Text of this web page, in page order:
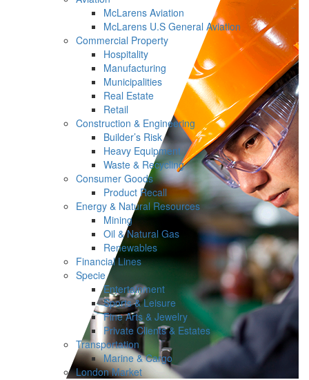
McLarens Aviation
McLarens U.S General Aviation
Commercial Property
Hospitality
Manufacturing
Municipalities
Real Estate
Retail
Construction & Engineering
Builder’s Risk
Heavy Equipment
Waste & Recycling
Consumer Goods
Product Recall
Energy & Natural Resources
Mining
Oil & Natural Gas
Renewables
Financial Lines
Specie
Entertainment
Sports & Leisure
Fine Arts & Jewelry
Private Clients & Estates
Transportation
Marine & Cargo
London Market